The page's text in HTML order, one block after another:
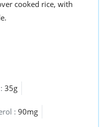
cooked rice, with
35g
: 90mg